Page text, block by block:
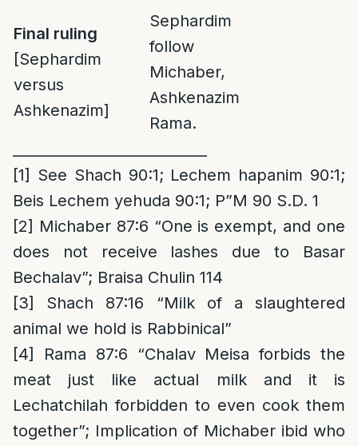
Final ruling
[Sephardim
versus
Ashkenazim]
Sephardim
follow
Michaber,
Ashkenazim
Rama.
[1] See Shach 90:1; Lechem hapanim 90:1;
Beis Lechem yehuda 90:1; P”M 90 S.D. 1
[2] Michaber 87:6 “One is exempt, and one
does not receive lashes due to Basar
Bechalav”; Braisa Chulin 114
[3]
Shach 87:16 “Milk of a slaughtered
animal we hold is Rabbinical”
[4]
Rama 87:6 “Chalav Meisa forbids the
meat just like actual milk and it is
Lechatchilah forbidden to even cook them
together”; Implication of Michaber ibid who